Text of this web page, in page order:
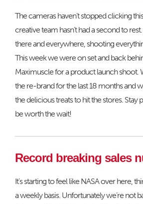
The cameras haven’t stopped clicking
creative team hasn’t had a second to
there and everywhere, shooting
This week we were on set and back
Maximuscle for a product launch shoot.
the re-brand for the last 18 months and
the delicious treats to hit the stores. Stay
be worth the wait!
Record breaking sales
It’s starting to feel like NASA over here,
a weekly basis. Unfortunately we’re not